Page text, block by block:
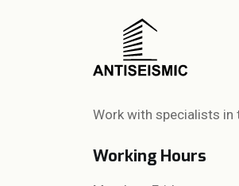
Work with specialists in
Working Hours